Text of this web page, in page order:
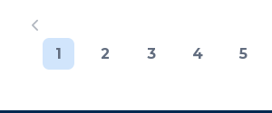
1 2 3 4 5